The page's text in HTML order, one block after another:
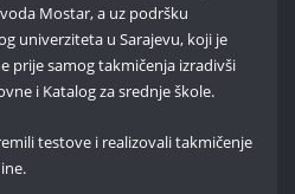
Mostar, a uz podršku
univerziteta u Sarajevu, koji je
prije samog takmičenja izradivši
i Katalog za srednje škole.
testove i realizovali takmičenje